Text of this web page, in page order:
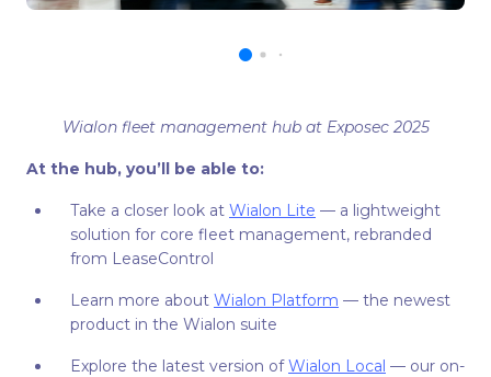
Wialon fleet management hub at Exposec 2025
At the hub, you’ll be able to:
Take a closer look at Wialon Lite — a lightweight
solution for core fleet management, rebranded
from LeaseControl
Learn more about Wialon Platform — the newest
product in the Wialon suite
Explore the latest version ofWialon Local — our on-